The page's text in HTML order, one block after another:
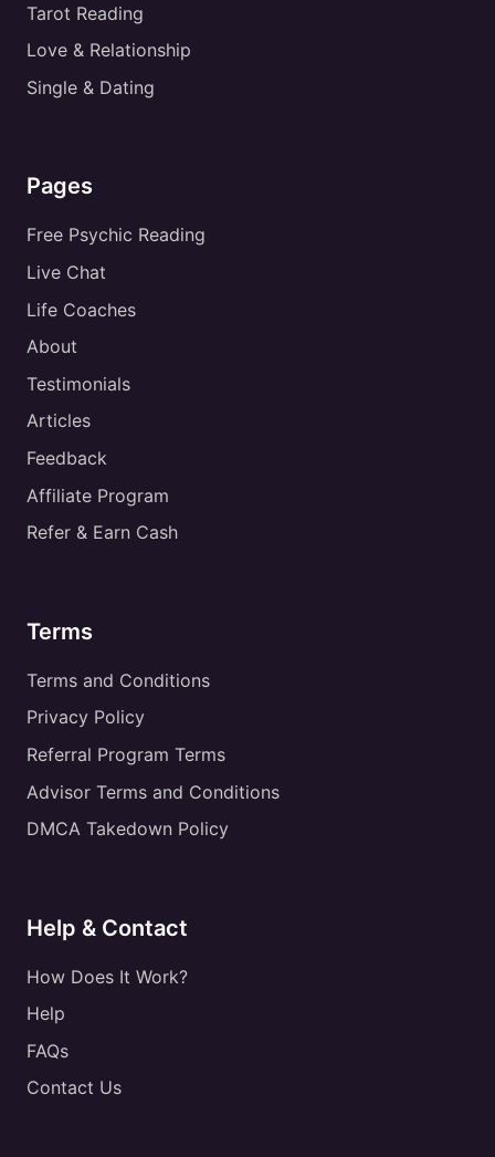
Tarot Reading
Love & Relationship
Single & Dating
Pages
Free Psychic Reading
Live Chat
Life Coaches
About
Testimonials
Articles
Feedback
Affiliate Program
Refer & Earn Cash
Terms
Terms and Conditions
Privacy Policy
Referral Program Terms
Advisor Terms and Conditions
DMCA Takedown Policy
Help & Contact
How Does It Work?
Help
FAQs
Contact Us